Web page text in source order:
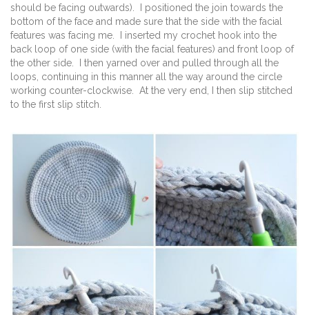
should be facing outwards). I positioned the join towards the
bottom of the face and made sure that the side with the facial
features was facing me. I inserted my crochet hook into the
back loop of one side (with the facial features) and front loop of
the other side. I then yarned over and pulled through all the
loops, continuing in this manner all the way around the circle
working counter-clockwise. At the very end, I then slip stitched
to the first slip stitch.